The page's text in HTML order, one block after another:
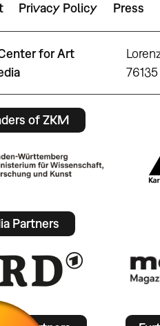
Privacy Policy Press
for Art
of ZKM
Partners